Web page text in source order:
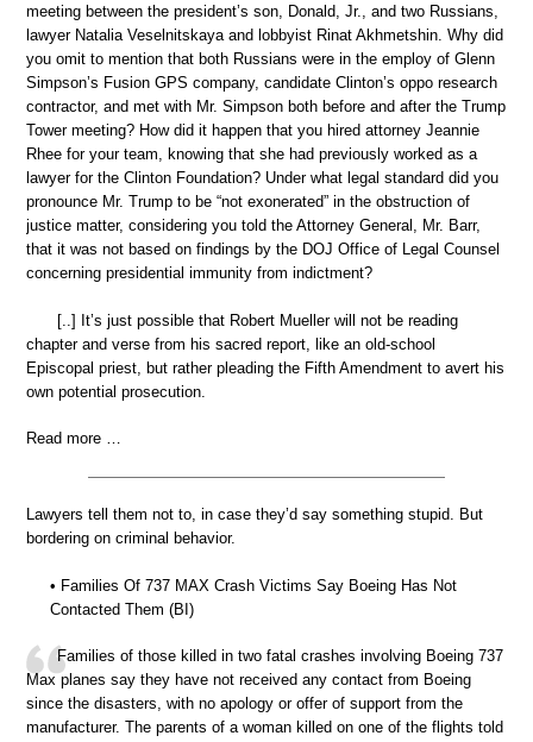
meeting between the president’s son, Donald, Jr., and two Russians,
lawyer Natalia Veselnitskaya and lobbyist Rinat Akhmetshin. Why did
you omit to mention that both Russians were in the employ of Glenn
Simpson’s Fusion GPS company, candidate Clinton’s oppo research
contractor, and met with Mr. Simpson both before and after the Trump
Tower meeting? How did it happen that you hired attorney Jeannie
Rhee for your team, knowing that she had previously worked as a
lawyer for the Clinton Foundation? Under what legal standard did you
pronounce Mr. Trump to be “not exonerated” in the obstruction of
justice matter, considering you told the Attorney General, Mr. Barr,
that it was not based on findings by the DOJ Office of Legal Counsel
concerning presidential immunity from indictment?
[..] It’s just possible that Robert Mueller will not be reading
chapter and verse from his sacred report, like an old-school
Episcopal priest, but rather pleading the Fifth Amendment to avert his
own potential prosecution.
Read more …
Lawyers tell them not to, in case they’d say something stupid. But
bordering on criminal behavior.
• Families Of 737 MAX Crash Victims Say Boeing Has Not
Contacted Them (BI)
Families of those killed in two fatal crashes involving Boeing 737
Max planes say they have not received any contact from Boeing
since the disasters, with no apology or offer of support from the
manufacturer. The parents of a woman killed on one of the flights told